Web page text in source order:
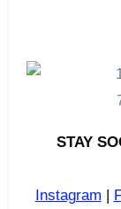
STAY
Instagram |